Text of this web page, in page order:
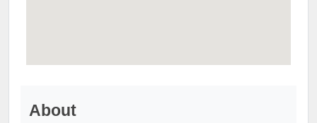
About